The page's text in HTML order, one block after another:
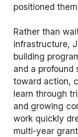
positioned
Rather than
infrastructure,
building
and a profound
toward action,
learn through
and growing
work quickly
multi-year